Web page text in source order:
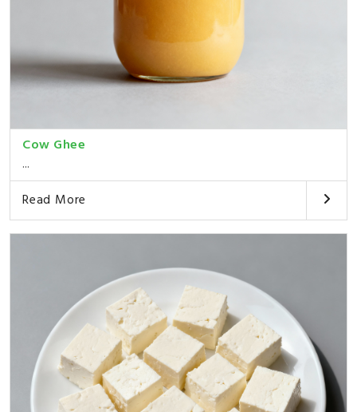
Cow Ghee
...
Read More